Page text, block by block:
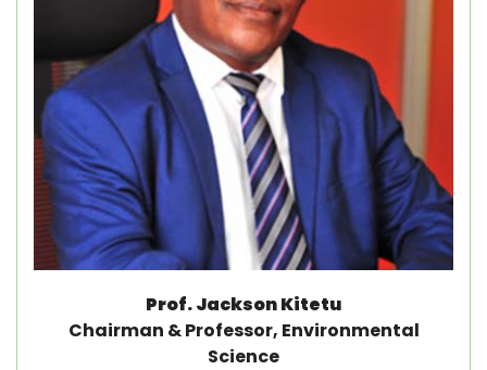
Prof. Jackson Kitetu
Chairman & Professor, Environmental
Science